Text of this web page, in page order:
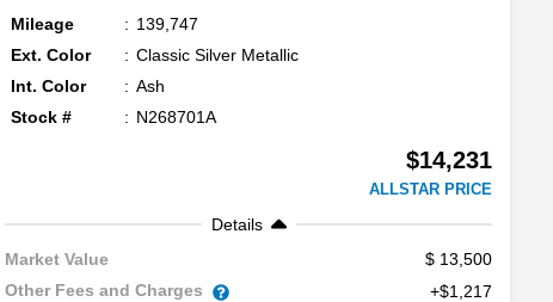
Mileage
139,747
Ext. Color
Classic Silver Metallic
Int. Color
Ash
Stock #
N268701A
$14,231
ALLSTAR PRICE
Details
Market Value
13,500
Other Fees and Charges
+$1,217